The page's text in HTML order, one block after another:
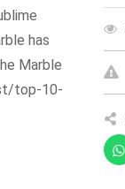
has
Marble
top-10-